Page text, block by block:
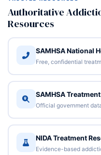
Authoritative
Resources
SAMHSA National
Free, confidential
SAMHSA
Official government
NIDA Treatment
Evidence-based